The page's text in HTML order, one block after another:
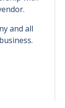
and all